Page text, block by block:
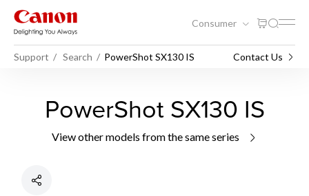
Consumer
Support Search PowerShot SX130 IS Contact Us
PowerShot SX130 IS
View other models from the same series